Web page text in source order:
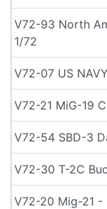
V72-93 North
1/72
V72-07 US
V72-21 MiG-19
V72-54 SBD-3
V72-30 T-2C
V72-20 Mig-21 -